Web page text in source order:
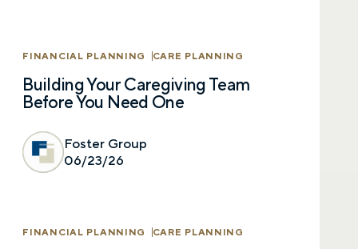
FINANCIAL PLANNING CARE PLANNING
Building Your Caregiving Team
Before You Need One
Foster Group
06/23/26
FINANCIAL PLANNING CARE PLANNING
Email